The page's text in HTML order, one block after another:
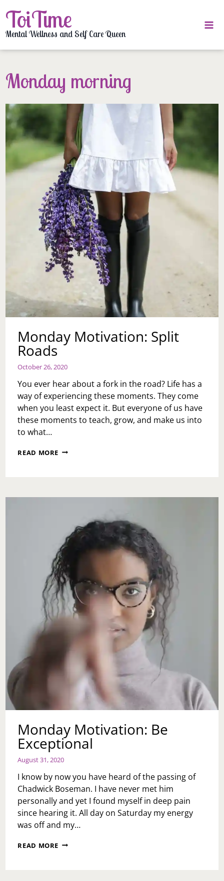
to
content
ToiTime
Mental Wellness and Self Care Queen
Monday morning
Monday Motivation: Split
Roads
October 26, 2020
You ever hear about a fork in the road? Life has a
way of experiencing these moments. They come
when you least expect it. But everyone of us have
these moments to teach, grow, and make us into
to what…
READ MORE MONDAY
Monday Motivation: Be
Exceptional
August 31, 2020
I know by now you have heard of the passing of
Chadwick Boseman. I have never met him
personally and yet I found myself in deep pain
since hearing it. All day on Saturday my energy
was off and my…
READ MORE MONDAY